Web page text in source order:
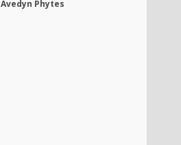
Avedyn Phytes